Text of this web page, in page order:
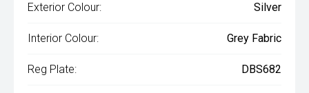
Exterior Colour: Silver
Interior Colour: Grey Fabric
Reg Plate: DBS682